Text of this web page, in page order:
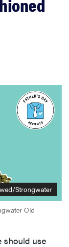
Strongwater
Old
should use